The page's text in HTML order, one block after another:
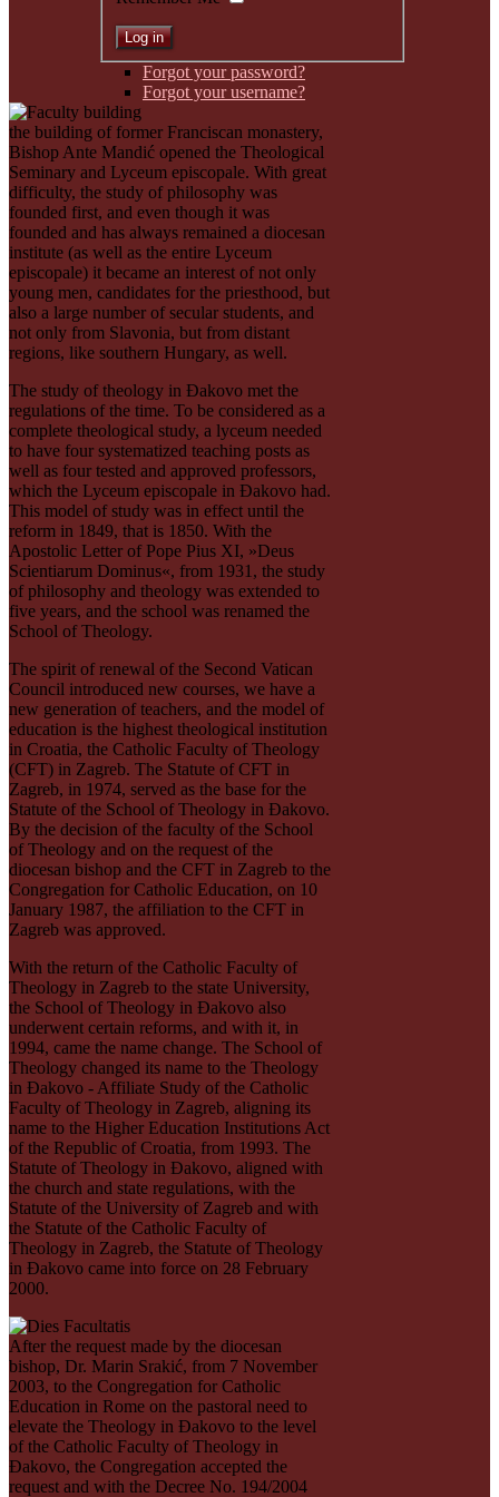
Forgot your password?
Forgot your username?
the building of former Franciscan monastery,
Bishop Ante Mandić opened the Theological
Seminary and Lyceum episcopale. With great
difficulty, the study of philosophy was
founded first, and even though it was
founded and has always remained a diocesan
institute (as well as the entire Lyceum
episcopale) it became an interest of not only
young men, candidates for the priesthood, but
also a large number of secular students, and
not only from Slavonia, but from distant
regions, like southern Hungary, as well.
The study of theology in Ðakovo met the
regulations of the time. To be considered as a
complete theological study, a lyceum needed
to have four systematized teaching posts as
well as four tested and approved professors,
which the Lyceum episcopale in Ðakovo had.
This model of study was in effect until the
reform in 1849, that is 1850. With the
Apostolic Letter of Pope Pius XI, »Deus
Scientiarum Dominus«, from 1931, the study
of philosophy and theology was extended to
five years, and the school was renamed the
School of Theology.
The spirit of renewal of the Second Vatican
Council introduced new courses, we have a
new generation of teachers, and the model of
education is the highest theological institution
in Croatia, the Catholic Faculty of Theology
(CFT) in Zagreb. The Statute of CFT in
Zagreb, in 1974, served as the base for the
Statute of the School of Theology in Ðakovo.
By the decision of the faculty of the School
of Theology and on the request of the
diocesan bishop and the CFT in Zagreb to the
Congregation for Catholic Education, on 10
January 1987, the affiliation to the CFT in
Zagreb was approved.
With the return of the Catholic Faculty of
Theology in Zagreb to the state University,
the School of Theology in Đakovo also
underwent certain reforms, and with it, in
1994, came the name change. The School of
Theology changed its name to the Theology
in Ðakovo - Affiliate Study of the Catholic
Faculty of Theology in Zagreb, aligning its
name to the Higher Education Institutions Act
of the Republic of Croatia, from 1993. The
Statute of Theology in Ðakovo, aligned with
the church and state regulations, with the
Statute of the University of Zagreb and with
the Statute of the Catholic Faculty of
Theology in Zagreb, the Statute of Theology
in Ðakovo came into force on 28 February
2000.
After the request made by the diocesan
bishop, Dr. Marin Srakić, from 7 November
2003, to the Congregation for Catholic
Education in Rome on the pastoral need to
elevate the Theology in Ðakovo to the level
of the Catholic Faculty of Theology in
Đakovo, the Congregation accepted the
request and with the Decree No. 194/2004